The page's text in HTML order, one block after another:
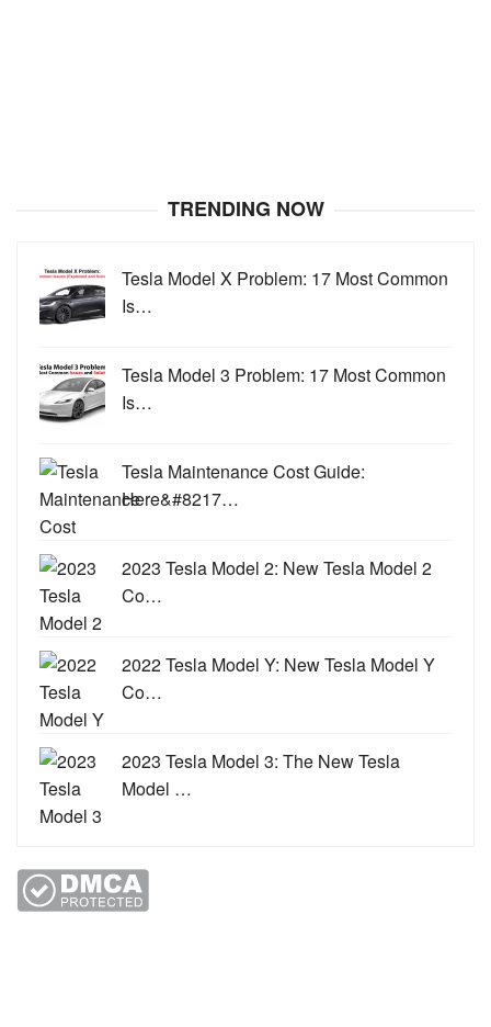
TRENDING NOW
Tesla Model X Problem: 17 Most Common
Is…
Tesla Model 3 Problem: 17 Most Common
Is…
Tesla Maintenance Cost Guide:
Here&#8217…
2023 Tesla Model 2: New Tesla Model 2
Co…
2022 Tesla Model Y: New Tesla Model Y
Co…
2023 Tesla Model 3: The New Tesla
Model …